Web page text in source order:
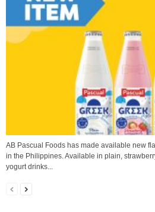
AB Pascual Foods has made available new
in the Philippines. Available in plain,
yogurt drinks...